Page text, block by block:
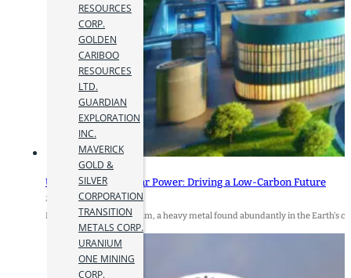
RESOURCES
CORP.
GOLDEN
CARIBOO
RESOURCES
LTD.
GUARDIAN
EXPLORATION
INC.
MAVERICK
GOLD &
SILVER
CORPORATION
TRANSITION
METALS CORP.
URANIUM
ONE MINING
CORP.
Uranium and Nuclear Power: Driving a Low-Carbon Future
28 June 2024
By Alvaro Peralta Uranium, a heavy metal found abundantly in the Earth's